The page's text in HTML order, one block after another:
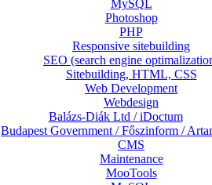
MySQL
Photoshop
PHP
Responsive sitebuilding
SEO (search engine
Sitebuilding, HTML, CSS
Web Development
Webdesign
Balázs-Diák Ltd / iDoctum
Budapest Government / Főszinform /
CMS
Maintenance
MooTools